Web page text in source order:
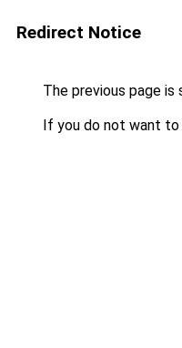
Redirect Notice
The previous page is
If you do not want